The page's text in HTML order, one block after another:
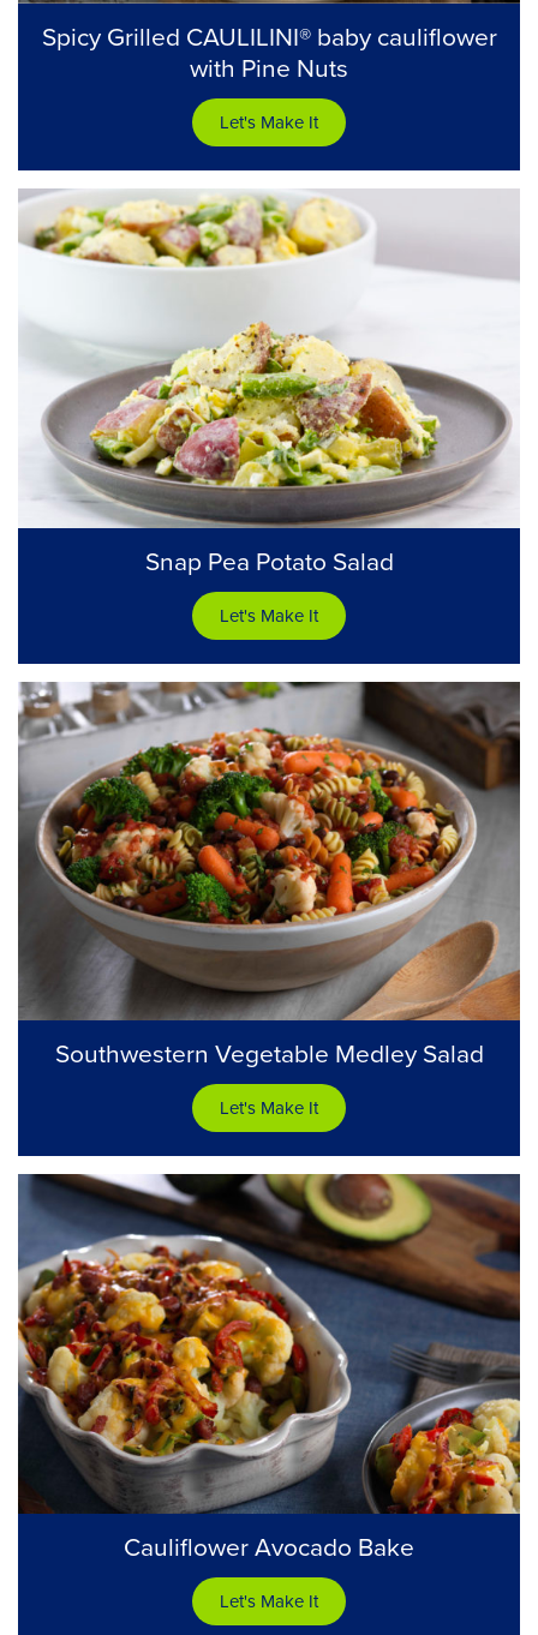
Spicy Grilled CAULILINI® baby cauliflower
with Pine Nuts
Let's Make It
Snap Pea Potato Salad
Let's Make It
Southwestern Vegetable Medley Salad
Let's Make It
Cauliflower Avocado Bake
Let's Make It